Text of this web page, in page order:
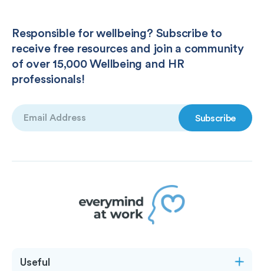
Responsible for wellbeing? Subscribe to
receive free resources and join a community
of over 15,000 Wellbeing and HR
professionals!
Email
(Required)
Useful